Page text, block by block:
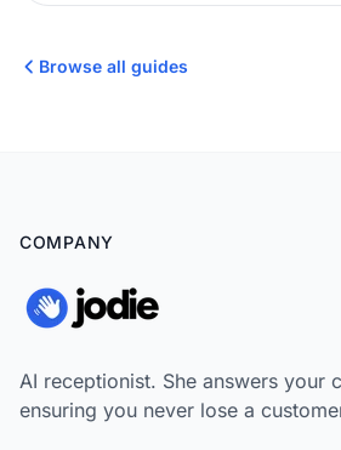
Browse all guides
COMPANY
AI receptionist. She answers your
ensuring you never lose a